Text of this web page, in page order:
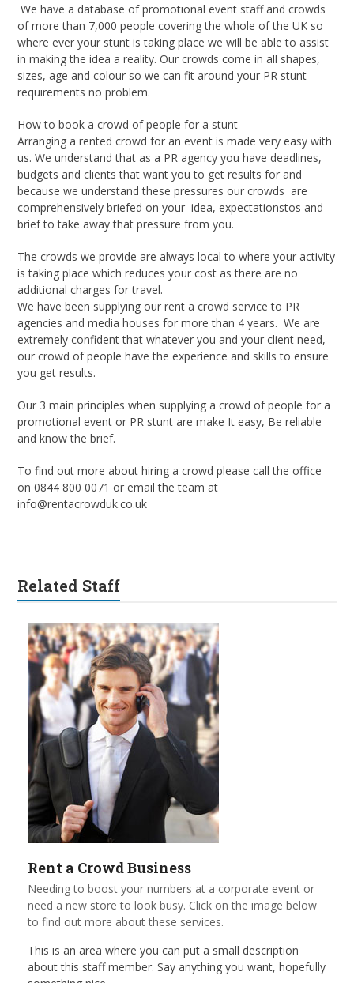
We have a database of promotional event staff and crowds
of more than 7,000 people covering the whole of the UK so
where ever your stunt is taking place we will be able to assist
in making the idea a reality. Our crowds come in all shapes,
sizes, age and colour so we can fit around your PR stunt
requirements no problem.
How to book a crowd of people for a stunt
Arranging a rented crowd for an event is made very easy with
us. We understand that as a PR agency you have deadlines,
budgets and clients that want you to get results for and
because we understand these pressures our crowds are
comprehensively briefed on your idea, expectationstos and
brief to take away that pressure from you.
The crowds we provide are always local to where your activity
is taking place which reduces your cost as there are no
additional charges for travel.
We have been supplying our rent a crowd service to PR
agencies and media houses for more than 4 years. We are
extremely confident that whatever you and your client need,
our crowd of people have the experience and skills to ensure
you get results.
Our 3 main principles when supplying a crowd of people for a
promotional event or PR stunt are make It easy, Be reliable
and know the brief.
To find out more about hiring a crowd please call the office
on 0844 800 0071 or email the team at
info@rentacrowduk.co.uk
Related Staff
Rent a Crowd Business
Needing to boost your numbers at a corporate event or
need a new store to look busy. Click on the image below
to find out more about these services.
This is an area where you can put a small description
about this staff member. Say anything you want, hopefully